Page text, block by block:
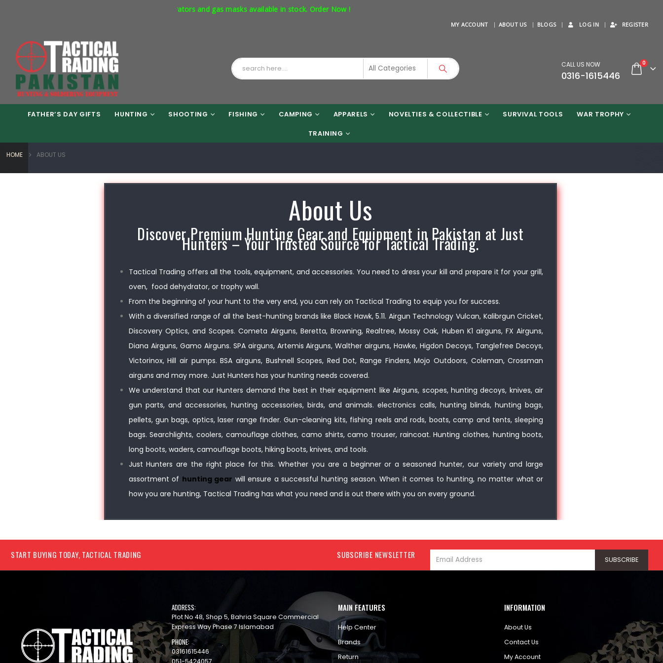
Express Way Phase 7 Islamabad. Respirators and gas masks available in stock. Order Now !
MY ACCOUNT ABOUT US BLOGS LOG IN REGISTER
CALL US NOW
0316-1615446
0
FATHER’S DAY GIFTS HUNTING SHOOTING FISHING CAMPING APPARELS NOVELTIES & COLLECTIBLE SURVIVAL TOOLS WAR TROPHY
TRAINING
HOME ABOUT US
About Us
Discover Premium Hunting Gear and Equipment in Pakistan at Just
Hunters – Your Trusted Source for Tactical Trading.
Tactical Trading offers all the tools, equipment, and accessories. You need to dress your kill and prepare it for your grill,
oven, food dehydrator, or trophy wall.
From the beginning of your hunt to the very end, you can rely on Tactical Trading to equip you for success.
With a diversified range of all the best-hunting brands like Black Hawk, 5.11. Airgun Technology Vulcan, Kalibrgun Cricket,
Discovery Optics, and Scopes. Cometa Airguns, Beretta, Browning, Realtree, Mossy Oak, Huben K1 airguns, FX Airguns,
Diana Airguns, Gamo Airguns. SPA airguns, Artemis Airguns, Walther airguns, Hawke, Higdon Decoys, Tanglefree Decoys,
Victorinox, Hill air pumps. BSA airguns, Bushnell Scopes, Red Dot, Range Finders, Mojo Outdoors, Coleman, Crossman
airguns and may more. Just Hunters has your hunting needs covered.
We understand that our Hunters demand the best in their equipment like Airguns, scopes, hunting decoys, knives, air
gun parts, and accessories, hunting accessories, birds, and animals. electronics calls, hunting blinds, hunting bags,
pellets, gun bags, optics, laser range finder. Gun-cleaning kits, fishing reels and rods, boats, camp and tents, sleeping
bags. Searchlights, coolers, camouflage clothes, camo shirts, camo trouser, raincoat. Hunting clothes, hunting boots,
long boots, waders, camouflage boots, hiking boots, knives, and tools.
Just Hunters are the right place for this. Whether you are a beginner or a seasoned hunter, our variety and large
assortment of hunting gear will ensure a successful hunting season. When it comes to hunting, no matter what or
how you are hunting, Tactical Trading has what you need and is out there with you on every ground.
START BUYING TODAY, TACTICAL TRADING SUBSCRIBE NEWSLETTER
ADDRESS:
Plot No 48, Shop 5, Bahria Square Commercial
Express Way Phase 7 Islamabad
PHONE:
03161615446
051-5424057
MAIN FEATURES
Help Center
Brands
Return
INFORMATION
About Us
Contact Us
My Account